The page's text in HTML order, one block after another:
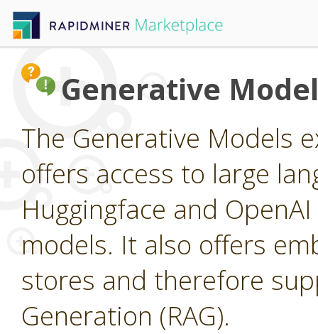
Generative
The Generative Models
offers access to large
Huggingface and
models. It also offers
stores and therefore
Generation (RAG).